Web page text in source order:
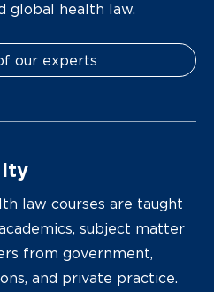
global health law.
our experts
law courses are taught
subject matter
from government,
and private practice.